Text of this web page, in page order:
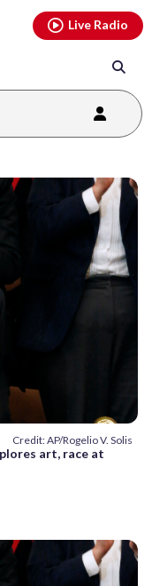
Live Radio
Credit: AP/Rogelio V. Solis
art, race at
youtubethreads